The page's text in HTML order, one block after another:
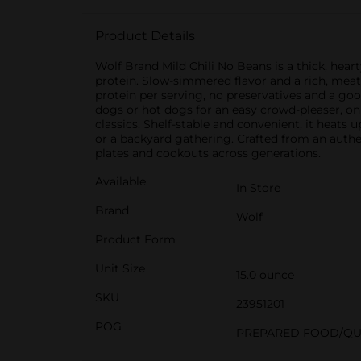
Product Details
Wolf Brand Mild Chili No Beans is a thick,
protein. Slow-simmered flavor and a rich,
protein per serving, no preservatives and a
dogs or hot dogs for an easy crowd-pleaser,
classics. Shelf-stable and convenient, it
or a backyard gathering. Crafted from an
plates and cookouts across generations.
Available
In Store
Brand
Wolf
Product Form
Unit Size
15.0 ounce
SKU
23951201
POG
PREPARED FOOD/